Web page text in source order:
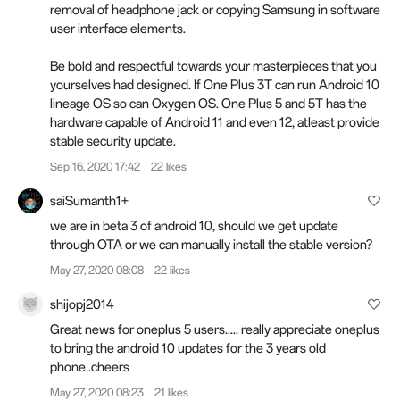
removal of headphone jack or copying Samsung in software
user interface elements.
Be bold and respectful towards your masterpieces that you
yourselves had designed. If One Plus 3T can run Android 10
lineage OS so can Oxygen OS. One Plus 5 and 5T has the
hardware capable of Android 11 and even 12, atleast provide
stable security update.
Sep 16, 2020 17:42 22 likes
saiSumanth1+
we are in beta 3 of android 10, should we get update
through OTA or we can manually install the stable version?
May 27, 2020 08:08 22 likes
shijopj2014
Great news for oneplus 5 users..... really appreciate oneplus
to bring the android 10 updates for the 3 years old
phone..cheers
May 27, 2020 08:23 21 likes